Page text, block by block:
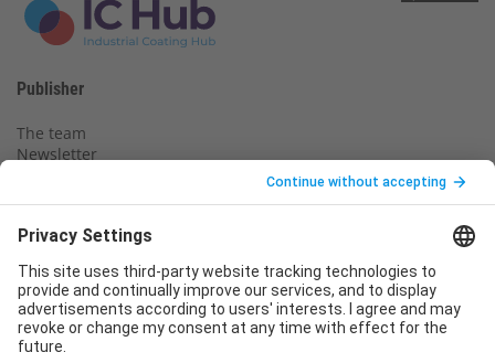
Publisher
The team
Newsletter
Privacy policy
Declaration of consent
Imprint
Contact us
Service